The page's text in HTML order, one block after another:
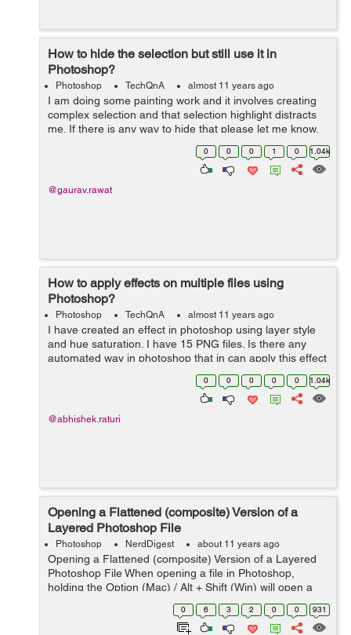
How to hide the selection but still use it in
Photoshop?
Photoshop TechQnA almost 11 years ago
I am doing some painting work and it involves creating
complex selection and that selection highlight distracts
me. If there is any way to hide that please let me know.
0 0 0 1 0 1.04k
@gaurav.rawat
How to apply effects on multiple files using
Photoshop?
Photoshop TechQnA almost 11 years ago
I have created an effect in photoshop using layer style
and hue saturation. I have 15 PNG files. Is there any
automated way in photoshop that in can apply this effect
0 0 0 0 0 1.04k
@abhishek.raturi
Opening a Flattened (composite) Version of a
Layered Photoshop File
Photoshop NerdDigest about 11 years ago
Opening a Flattened (composite) Version of a Layered
Photoshop File When opening a file in Photoshop,
holding the Option (Mac) / Alt + Shift (Win) will open a
flattened version of a file (instead of a layered one), if
0 6 3 2 0 0 931